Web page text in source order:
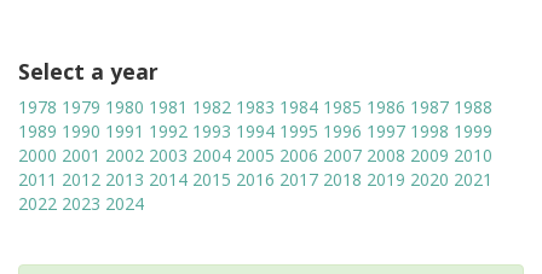
Select a year
1978 1979 1980 1981 1982 1983 1984 1985 1986 1987 1988
1989 1990 1991 1992 1993 1994 1995 1996 1997 1998 1999
2000 2001 2002 2003 2004 2005 2006 2007 2008 2009 2010
2011 2012 2013 2014 2015 2016 2017 2018 2019 2020 2021
2022 2023 2024